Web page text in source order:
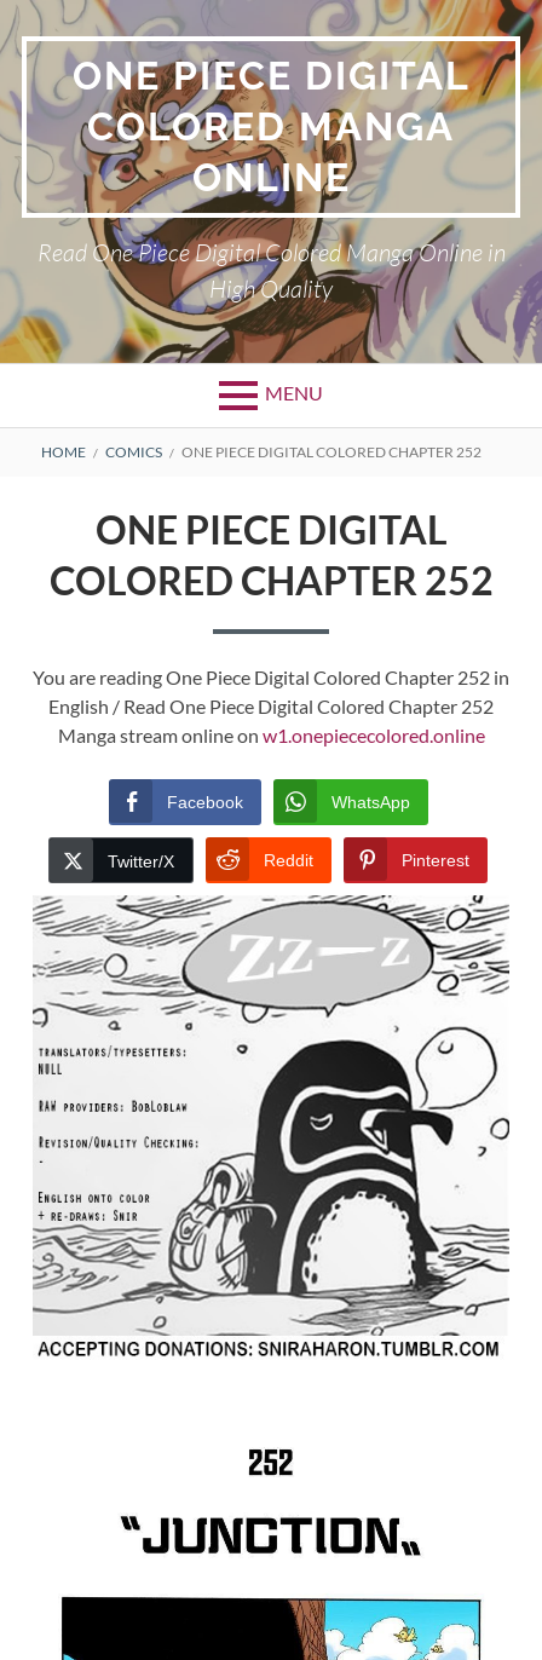
Skip
to
content ONE PIECE DIGITAL
COLORED MANGA
ONLINE
Read One Piece Digital Colored Manga Online in
High Quality
MENU
Primary
BREADCRUMBS
HOME COMICS ONE PIECE DIGITAL COLORED CHAPTER 252
ONE PIECE DIGITAL
COLORED CHAPTER 252
You are reading One Piece Digital Colored Chapter 252 in
English / Read One Piece Digital Colored Chapter 252
Manga stream online on w1.onepiececolored.online
Facebook WhatsApp
Twitter/X Reddit Pinterest